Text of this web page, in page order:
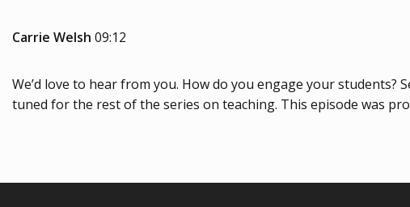
Carrie Welsh 09:12
We’d love to hear from you. How do you engage your
tuned for the rest of the series on teaching. This episode was